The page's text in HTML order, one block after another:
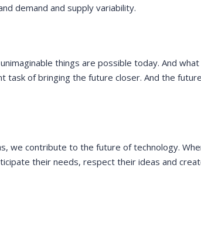
demand and supply variability.
things are possible today. And what
task of bringing the future closer. And the future
we contribute to the future of technology.
their needs, respect their ideas and